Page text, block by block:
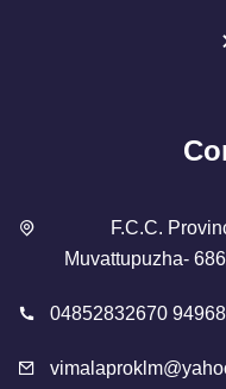
F.C.C.
Muvattupuzha-
04852832670